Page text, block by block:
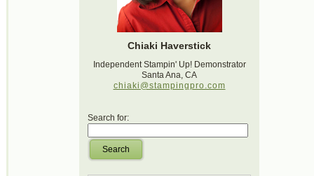
Chiaki Haverstick
Independent Stampin' Up! Demonstrator
Santa Ana, CA
chiaki@stampingpro.com
Search for:
Search